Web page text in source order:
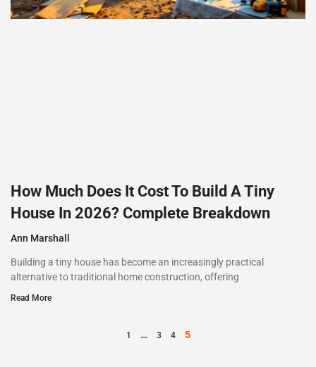
How Much Does It Cost To Build A Tiny
House In 2026? Complete Breakdown
Ann Marshall
Building a tiny house has become an increasingly practical
alternative to traditional home construction, offering
Read More
1 … 3 4 5